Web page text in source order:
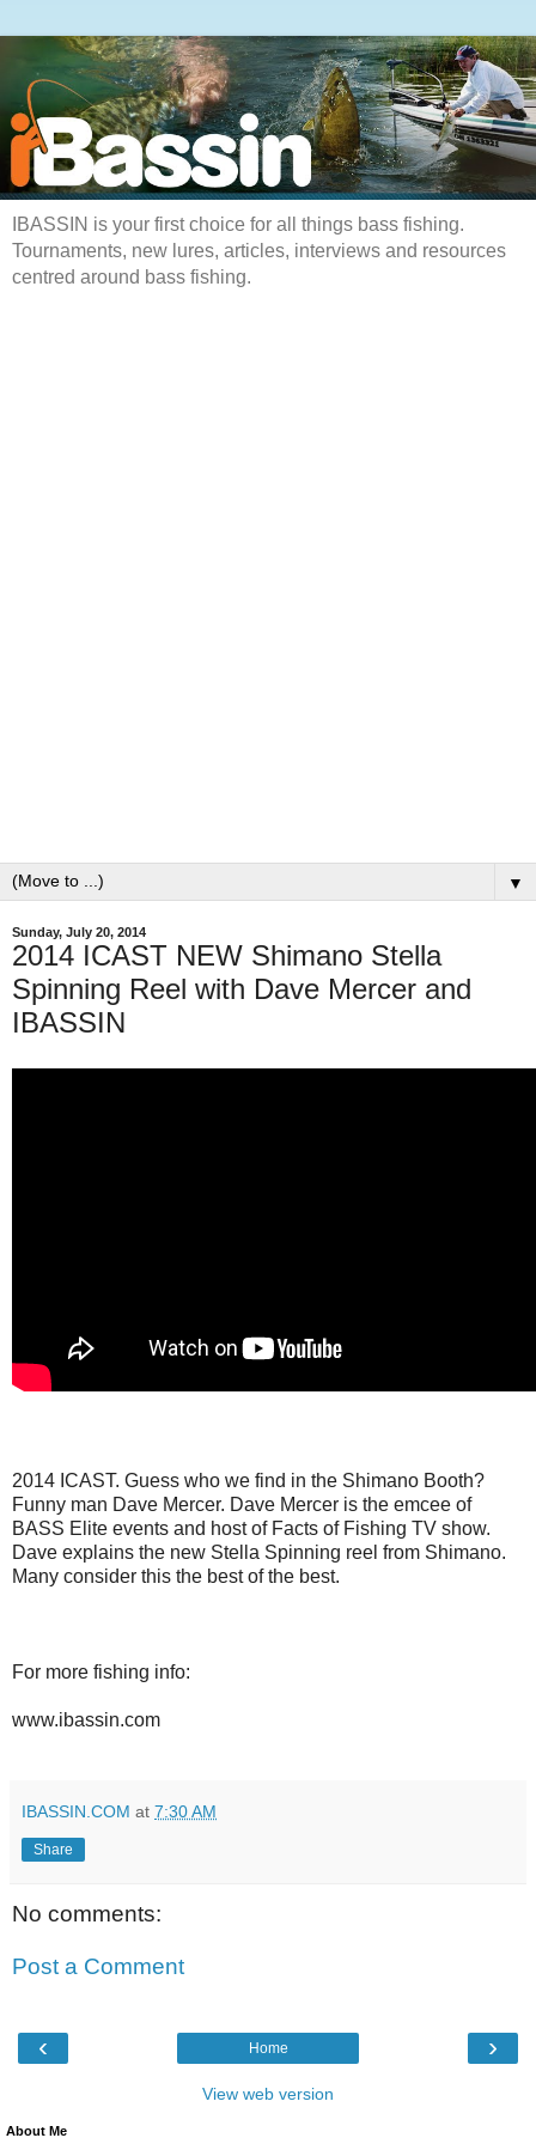
IBASSIN is your first choice for all things bass fishing.
Tournaments, new lures, articles, interviews and resources
centred around bass fishing.
▼
Sunday, July 20, 2014
2014 ICAST NEW Shimano Stella
Spinning Reel with Dave Mercer and
IBASSIN
2014 ICAST. Guess who we find in the Shimano Booth?
Funny man Dave Mercer. Dave Mercer is the emcee of
BASS Elite events and host of Facts of Fishing TV show.
Dave explains the new Stella Spinning reel from Shimano.
Many consider this the best of the best.
For more fishing info:
www.ibassin.com
IBASSIN.COM at 7:30 AM
Share
No comments:
Post a Comment
‹ ›
Home
View web version
About Me